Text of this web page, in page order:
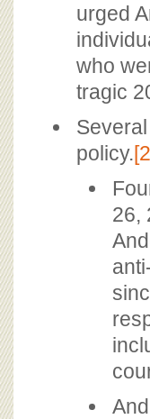
urged
who
tragic
policy.
26,